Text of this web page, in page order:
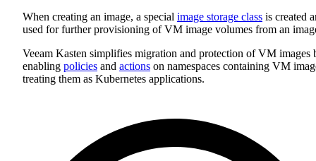
When creating an image, a special image storage class is created
used for further provisioning of VM image volumes from an
Veeam Kasten simplifies migration and protection of VM images
enabling policies and actions on namespaces containing VM
treating them as Kubernetes applications.